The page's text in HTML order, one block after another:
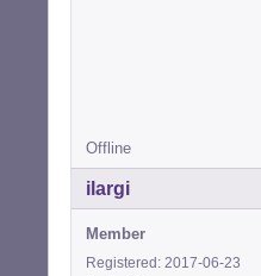
Offline
ilargi
Member
Registered: 2017-06-23